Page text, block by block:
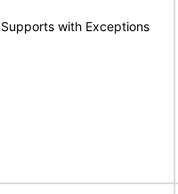
Supports with Exceptions